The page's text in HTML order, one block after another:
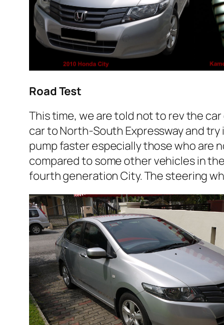
Road Test
This time, we are told not to rev the
car to North-South Expressway and
pump faster especially those who are
compared to some other vehicles in
fourth generation City. The steering